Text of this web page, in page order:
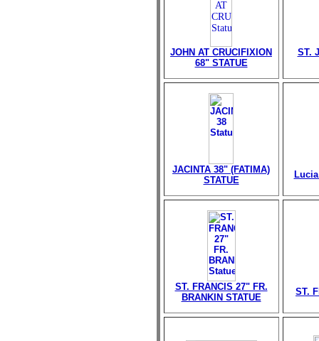
JOHN AT CRUCIFIXION
68" STATUE
ST.
JACINTA 38" (FATIMA)
STATUE
ST. FRANCIS 27" FR.
BRANKIN STATUE
ST.